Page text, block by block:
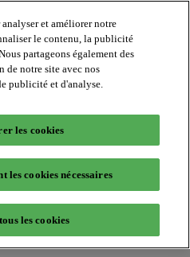
et améliorer notre
le contenu, la publicité
partageons également des
notre site avec nos
publicité et d'analyse.
les cookies
les cookies nécessaires
les cookies